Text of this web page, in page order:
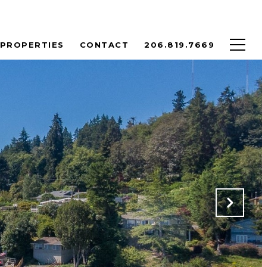
PROPERTIES CONTACT 206.819.7669